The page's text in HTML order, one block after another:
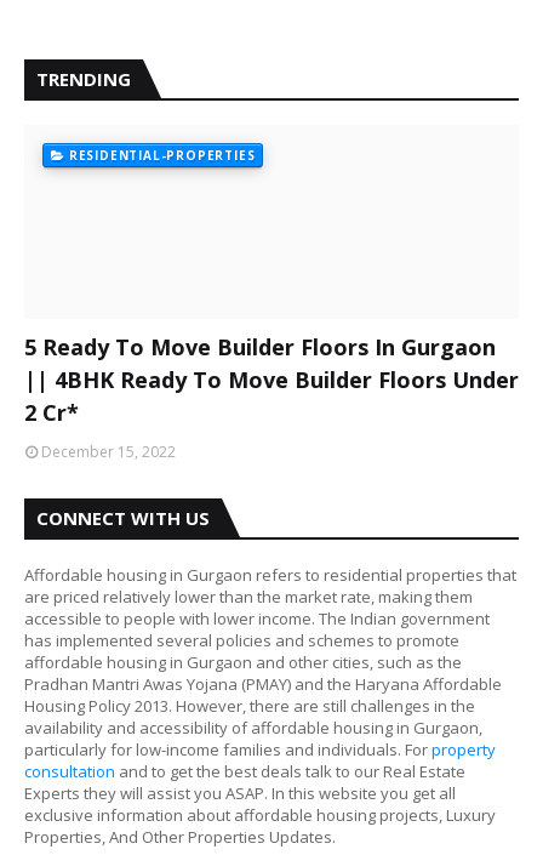
TRENDING
RESIDENTIAL-PROPERTIES
5 Ready To Move Builder Floors In Gurgaon
|| 4BHK Ready To Move Builder Floors Under
2 Cr*
December 15, 2022
CONNECT WITH US
Affordable housing in Gurgaon refers to residential properties that
are priced relatively lower than the market rate, making them
accessible to people with lower income. The Indian government
has implemented several policies and schemes to promote
affordable housing in Gurgaon and other cities, such as the
Pradhan Mantri Awas Yojana (PMAY) and the Haryana Affordable
Housing Policy 2013. However, there are still challenges in the
availability and accessibility of affordable housing in Gurgaon,
particularly for low-income families and individuals. Forproperty
consultation and to get the best deals talk to our Real Estate
Experts they will assist you ASAP. In this website you get all
exclusive information about affordable housing projects, Luxury
Properties, And Other Properties Updates.